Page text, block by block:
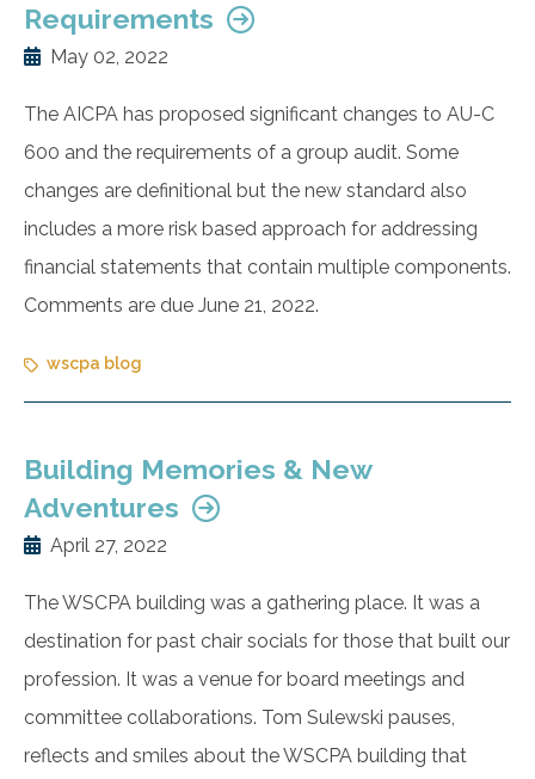
Requirements
May 02, 2022
The AICPA has proposed significant changes to AU-C
600 and the requirements of a group audit. Some
changes are definitional but the new standard also
includes a more risk based approach for addressing
financial statements that contain multiple components.
Comments are due June 21, 2022.
wscpa blog
Building Memories & New
Adventures
April 27, 2022
The WSCPA building was a gathering place. It was a
destination for past chair socials for those that built our
profession. It was a venue for board meetings and
committee collaborations. Tom Sulewski pauses,
reflects and smiles about the WSCPA building that